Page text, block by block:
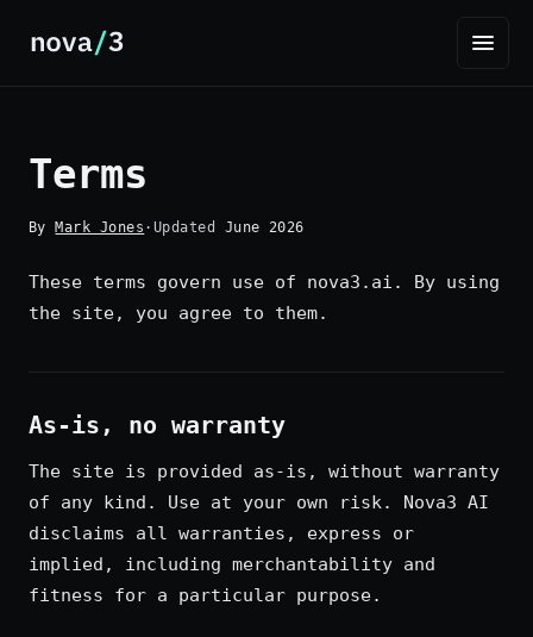
Terms
By Mark Jones · Updated June 2026
These terms govern use of nova3.ai. By using
the site, you agree to them.
As-is, no warranty
The site is provided as-is, without warranty
of any kind. Use at your own risk. Nova3 AI
disclaims all warranties, express or
implied, including merchantability and
fitness for a particular purpose.